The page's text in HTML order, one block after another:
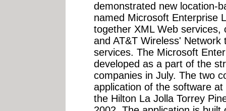
demonstrated new location-
named Microsoft Enterprise
together XML Web services,
and AT&T Wireless'
services. The Microsoft
developed as a part of the
companies in July. The two
application of the software
the Hilton La Jolla Torrey